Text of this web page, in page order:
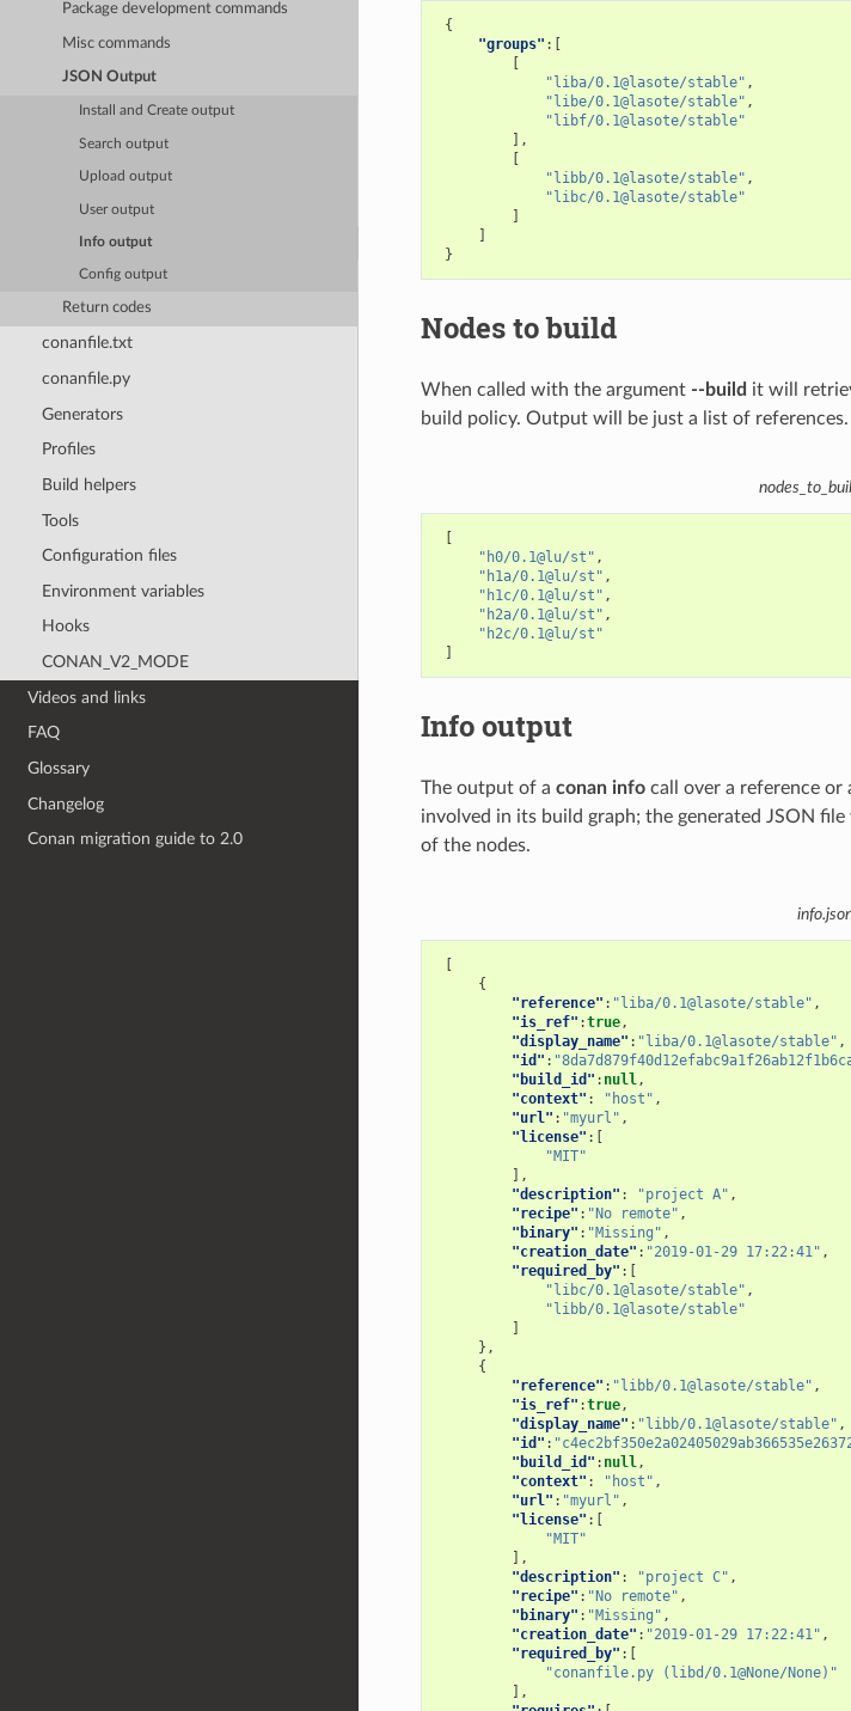
Package development commands
Misc commands
JSON Output
Install and Create output
Search output
Upload output
User output
Info output
Config output
Return codes
conanfile.txt
conanfile.py
Generators
Profiles
Build helpers
Tools
Configuration files
Environment variables
Hooks
CONAN_V2_MODE
Videos and links
FAQ
Glossary
Changelog
Conan migration guide to 2.0
{
"groups" :[
"liba/0.1@lasote/stable" ,
"libe/0.1@lasote/stable" ,
"libf/0.1@lasote/stable"
],
"libb/0.1@lasote/stable" ,
"libc/0.1@lasote/stable"
}
Nodes to build
When called with the argument --build it will
build policy. Output will be just a list of references.
"h0/0.1@lu/st" ,
"h1a/0.1@lu/st" ,
"h1c/0.1@lu/st" ,
"h2a/0.1@lu/st" ,
"h2c/0.1@lu/st"
Info output
The output of a conan infocall over a reference or
involved in its build graph; the generated JSON
of the nodes.
{
"reference" : "liba/0.1@lasote/stable" ,
"is_ref" :true,
"display_name" : "liba/0.1@lasote/stable" ,
"id" :
"build_id" : null,
"context" : "host" ,
"url" : "myurl" ,
"license" :[
"MIT"
],
"description" : "project A" ,
"recipe" : "No remote" ,
"binary" : "Missing" ,
"creation_date" : "2019-01-29 17:22:41" ,
"required_by" :[
"libc/0.1@lasote/stable" ,
"libb/0.1@lasote/stable"
},
{
"reference" : "libb/0.1@lasote/stable" ,
"is_ref" :true,
"display_name" : "libb/0.1@lasote/stable" ,
"id" :
"build_id" : null,
"context" : "host" ,
"url" : "myurl" ,
"license" :[
"MIT"
],
"description" : "project C" ,
"recipe" : "No remote" ,
"binary" : "Missing" ,
"creation_date" : "2019-01-29 17:22:41" ,
"required_by" :[
"conanfile.py (libd/0.1@None/None)"
],